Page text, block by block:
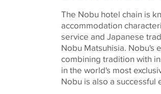
The Nobu hotel chain is
accommodation
service and Japanese
Nobu Matsuhisia. Nobu's
combining tradition with
in the world's most
Nobu is also a